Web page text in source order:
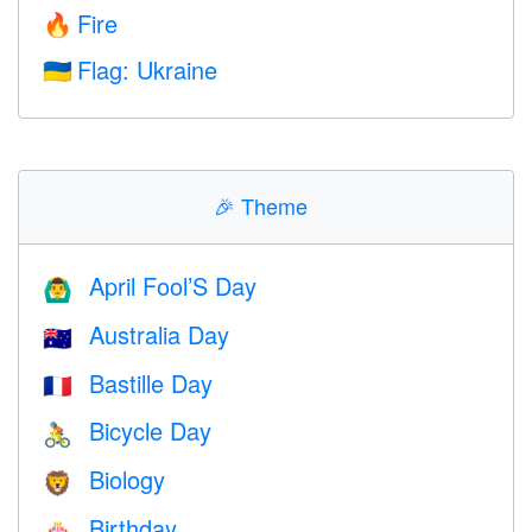
🔥 Fire
🇺🇦 Flag: Ukraine
🎉 Theme
🙆‍♂️ April Fool’S Day
🇦🇺 Australia Day
🇫🇷 Bastille Day
🚴 Bicycle Day
🦁 Biology